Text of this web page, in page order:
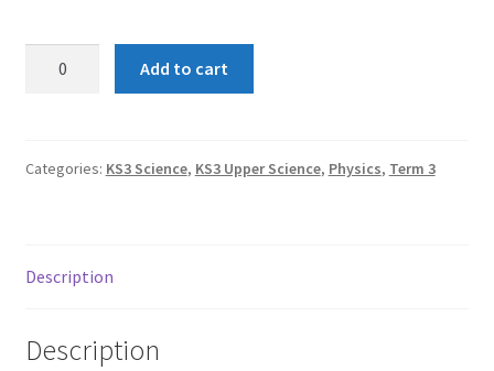
Add to cart
Categories: KS3 Science, KS3 Upper Science, Physics, Term 3
Description
Description